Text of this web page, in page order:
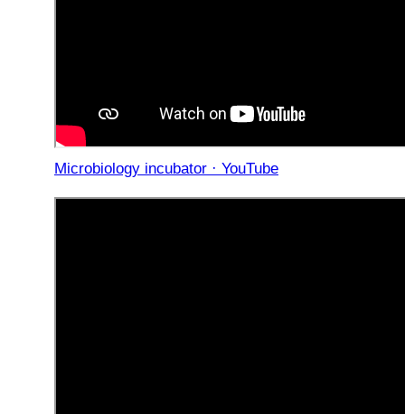
Microbiology incubator · YouTube